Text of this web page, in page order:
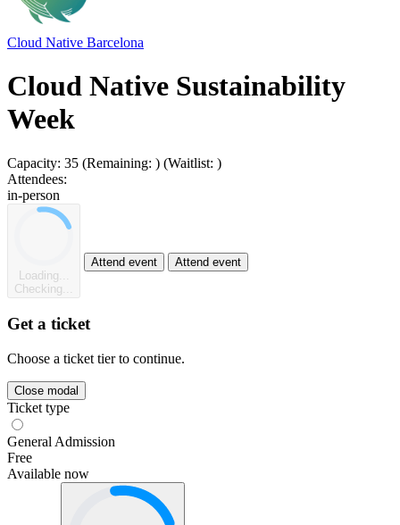
Cloud Native Barcelona
Cloud Native Sustainability
Week
Capacity: 35 (Remaining: ) (Waitlist: )
Attendees:
in-person
Loading...
Checking...
Attend event Attend event
Get a ticket
Choose a ticket tier to continue.
Close modal
Ticket type
General Admission
Free
Available now